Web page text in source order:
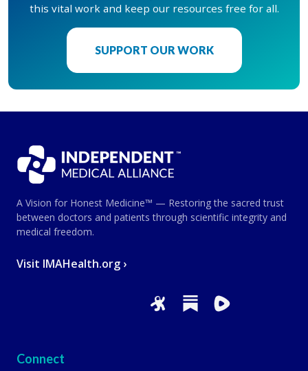
this vital work and keep our resources free for all.
SUPPORT OUR WORK
A Vision for Honest Medicine™ — Restoring the sacred trust
between doctors and patients through scientific integrity and
medical freedom.
Visit IMAHealth.org ›
Connect